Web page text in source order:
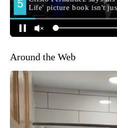
Around the Web